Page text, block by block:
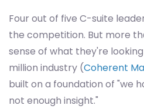
Four out of five C-suite
the competition. But more
sense of what they're
million industry (Coherent
built on a foundation of "we
not enough insight."